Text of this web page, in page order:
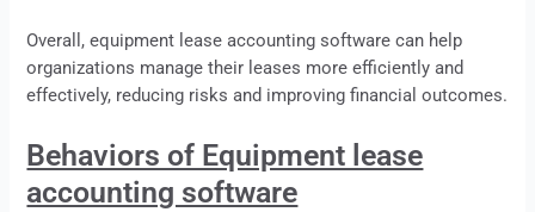
Overall, equipment lease accounting software can help
organizations manage their leases more efficiently and
effectively, reducing risks and improving financial outcomes.
Behaviors of Equipment lease
accounting software